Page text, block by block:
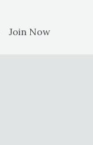
Join Now